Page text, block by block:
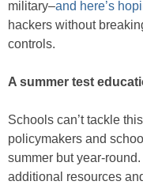
military–and here’s
hackers without
controls.
A summer test
Schools can’t tackle
policymakers and
summer but year-
additional resources